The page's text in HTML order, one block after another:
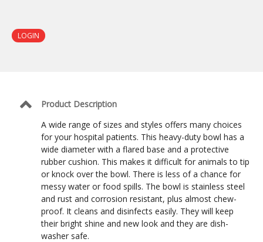
LOGIN
Product Description
A wide range of sizes and styles offers many choices
for your hospital patients. This heavy-duty bowl has a
wide diameter with a flared base and a protective
rubber cushion. This makes it difficult for animals to tip
or knock over the bowl. There is less of a chance for
messy water or food spills. The bowl is stainless steel
and rust and corrosion resistant, plus almost chew-
proof. It cleans and disinfects easily. They will keep
their bright shine and new look and they are dish-
washer safe.